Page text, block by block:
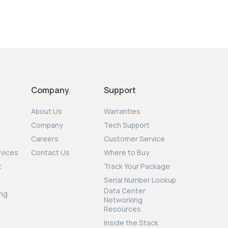
Company
About Us
Company
Careers
Contact Us
Support
Warranties
Tech Support
Customer Service
Where to Buy
Track Your Package
Serial Number Lookup
Data Center
Networking
Resources
Inside the Stack